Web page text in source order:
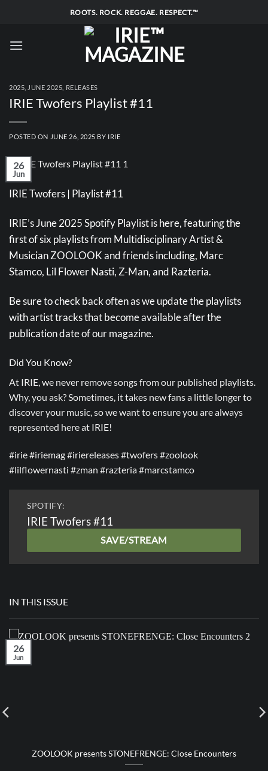
ROOTS. ROCK. REGGAE. RESPECT.™
2025 JUNE 2025 RELEASES
IRIE Twofers Playlist #11
POSTED ON JUNE 26, 2025 BY IRIE
26
Jun
IRIE Twofers | Playlist #11
IRIE’s June 2025 Spotify Playlist is here, featuring the
first of six playlists from Multidisciplinary Artist &
Musician ZOOLOOK and friends including, Marc
Stamco, Lil Flower Nasti, Z-Man, and Razteria.
Be sure to check back often as we update the playlists
with artist tracks that become available after the
publication date of our magazine.
Did You Know?
At IRIE, we never remove songs from our published playlists.
Why, you ask? Sometimes, it takes new fans a little longer to
discover your music, so we want to ensure you are always
represented here at IRIE!
#irie #iriemag #iriereleases #twofers #zoolook
#lilflowernasti #zman #razteria #marcstamco
SPOTIFY:
IRIE Twofers #11
SAVE/STREAM
IN THIS ISSUE
ZOOLOOK presents STONEFRENGE: Close Encounters
26
Jun